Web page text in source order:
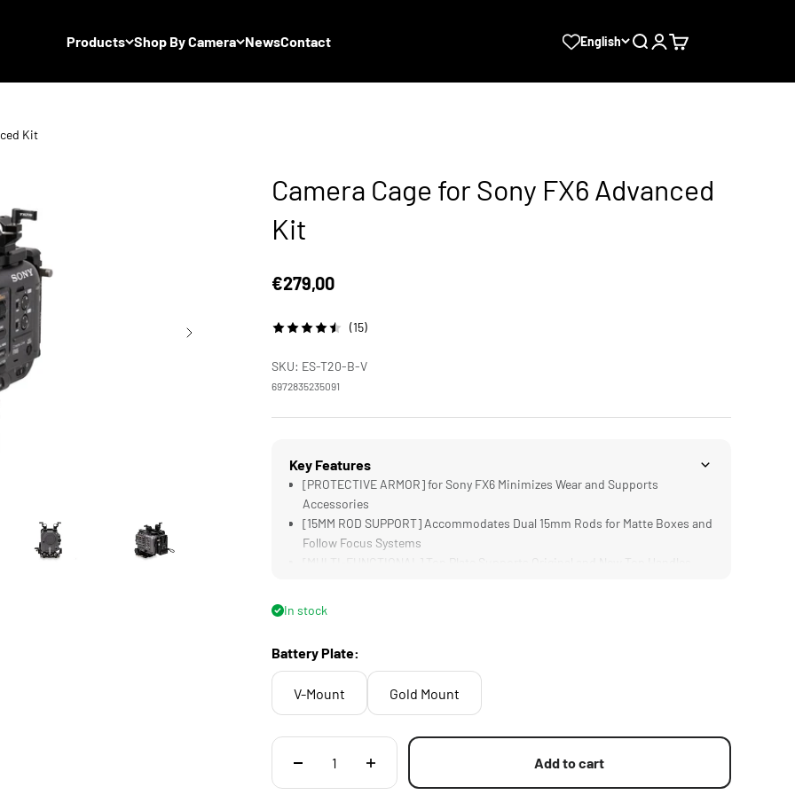
Products Shop By Camera NewsContact English SearchLogin
Cart
Kit
Camera Cage for Sony FX6 Advanced
Kit
Sale price
€279,00
(15)
SKU: ES-T20-B-V
6972835235091
Key Features
[PROTECTIVE ARMOR] for Sony FX6 Minimizes Wear and Supports
Accessories
[15MM ROD SUPPORT] Accommodates Dual 15mm Rods for Matte Boxes and
Follow Focus Systems
In stock
Battery Plate:
V-Mount Gold Mount
Add to cart